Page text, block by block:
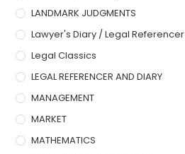
LANDMARK JUDGMENTS
Lawyer's Diary / Legal Referencer
Legal Classics
LEGAL REFERENCER AND DIARY
MANAGEMENT
MARKET
MATHEMATICS